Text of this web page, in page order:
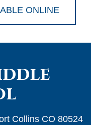
ONLINE
Collins CO 80524